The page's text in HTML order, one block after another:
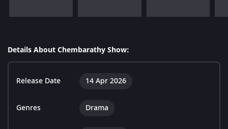
Details About Chembarathy Show:
Release Date 14 Apr 2026
Genres Drama